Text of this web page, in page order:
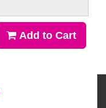
Add to Cart